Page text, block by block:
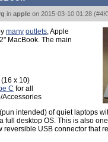
in apple on 2015-03-10 01:28 (
many outlets, Apple
MacBook. The main
x 10)
C for all
Accessories
intended) of quiet laptops
full desktop OS. This is also one
reversible USB connector that